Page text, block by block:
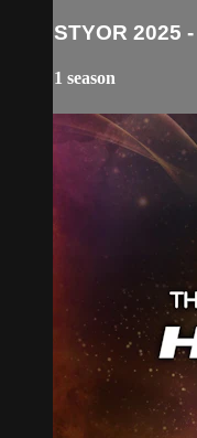
STYOR 2025
1 season